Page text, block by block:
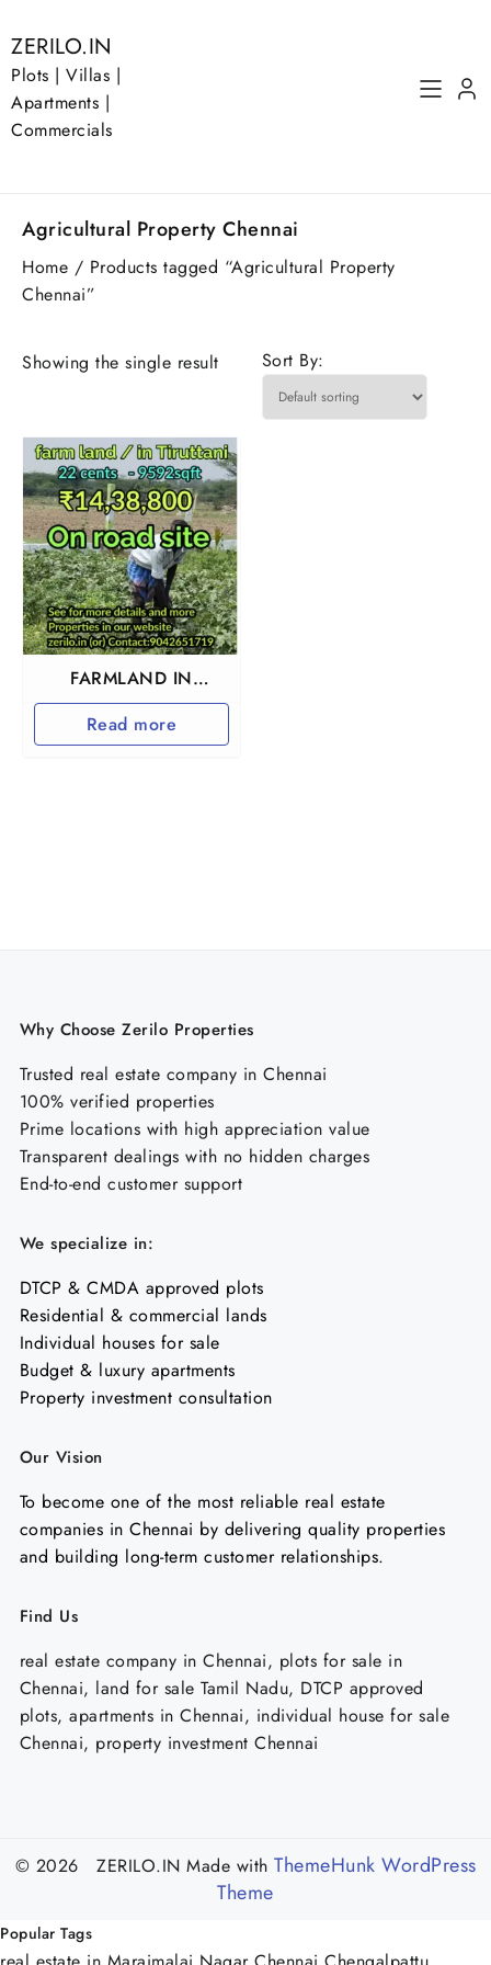
to
content
ZERILO.IN
Plots | Villas |
Apartments |
Commercials
Agricultural Property Chennai
Home / Products tagged “Agricultural Property
Chennai”
Showing the single result Sort By:
FARMLAND IN
TIRUTTANI
Read more
Why Choose Zerilo Properties
Trusted real estate company in Chennai
100% verified properties
Prime locations with high appreciation value
Transparent dealings with no hidden charges
End-to-end customer support
We specialize in:
DTCP & CMDA approved plots
Residential & commercial lands
Individual houses for sale
Budget & luxury apartments
Property investment consultation
Our Vision
To become one of the most reliable real estate
companies in Chennai by delivering quality properties
and building long-term customer relationships.
Find Us
real estate company in Chennai, plots for sale in
Chennai, land for sale Tamil Nadu, DTCP approved
plots, apartments in Chennai, individual house for sale
Chennai, property investment Chennai
© 2026 ZERILO.IN Made with ThemeHunk WordPress
Theme
Popular Tags